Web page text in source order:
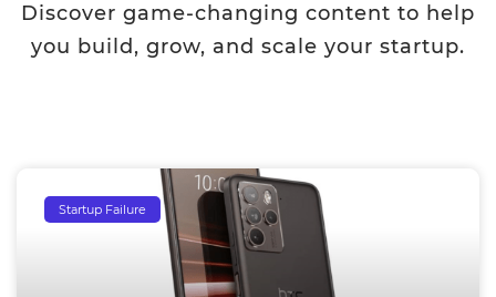
Discover game-changing content to help
you build, grow, and scale your startup.
Startup Failure